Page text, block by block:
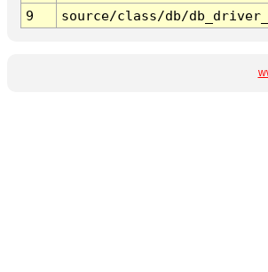
9
source/class/db/